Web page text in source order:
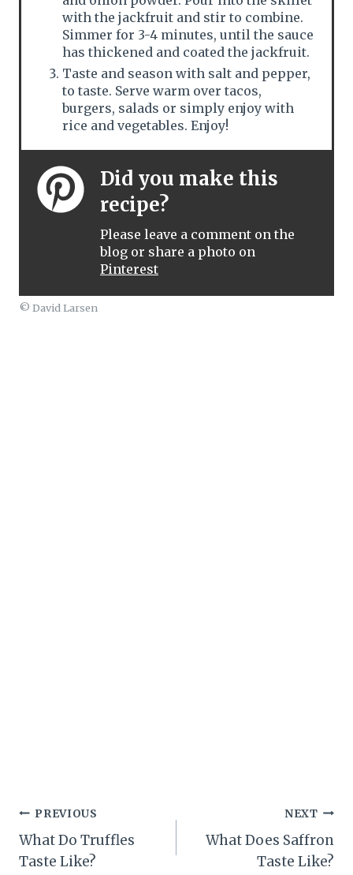
with the jackfruit and stir to combine.
Simmer for 3-4 minutes, until the sauce
has thickened and coated the jackfruit.
Taste and season with salt and pepper,
to taste. Serve warm over tacos,
burgers, salads or simply enjoy with
rice and vegetables. Enjoy!
Did you make this
recipe?
Please leave a comment on the
blog or share a photo on
Pinterest
© David Larsen
Post
navigation
PREVIOUS
What Do Truffles
Taste Like?
NEXT
What Does Saffron
Taste Like?